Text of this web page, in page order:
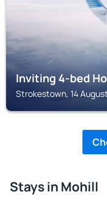
Inviting 4-bed
Strokestown, 14
Stays in Mohill